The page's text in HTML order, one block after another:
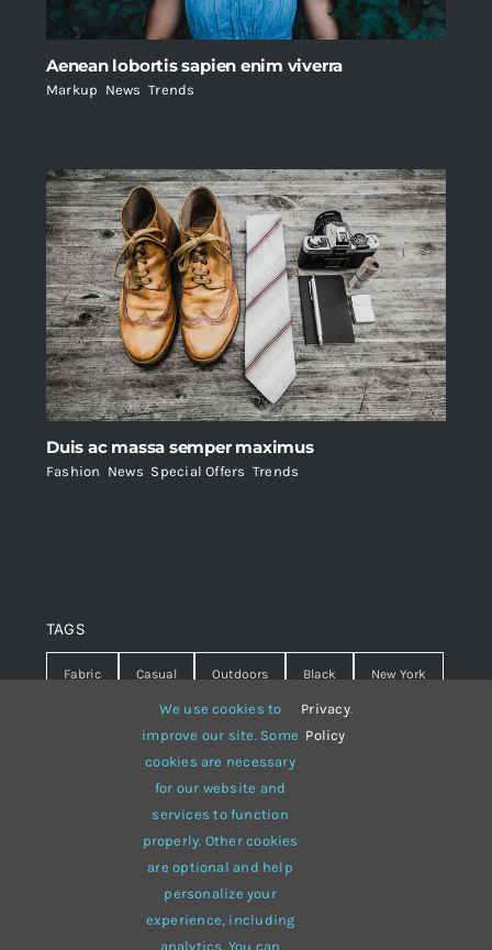
Aenean lobortis sapien enim viverra
Markup News ,Trends
Duis ac massa semper maximus
Fashion News Special Offers Trends
TAGS
Fabric Casual Outdoors Black New York
Warm summer Hipster
White lines sweater
Brown winter
multi-purpose
We use cookies to
improve our site. Some
cookies are necessary
for our website and
services to function
properly. Other cookies
are optional and help
personalize your
experience, including
analytics. You can
Privacy
Policy
.